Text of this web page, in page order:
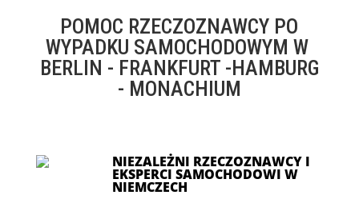
POMOC RZECZOZNAWCY PO
WYPADKU SAMOCHODOWYM W
BERLIN - FRANKFURT -HAMBURG
- MONACHIUM
NIEZALEŻNI RZECZOZNAWCY I
EKSPERCI SAMOCHODOWI W
NIEMCZECH